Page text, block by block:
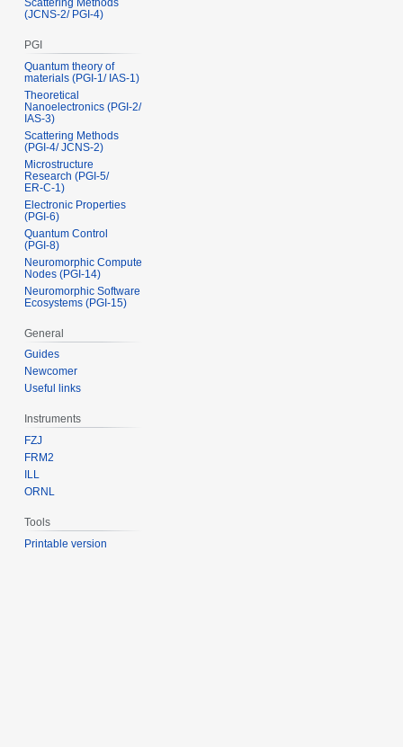
(JCNS‑2/ PGI‑4)
PGI
Quantum theory of
materials (PGI‑1/ IAS‑1)
Theoretical
Nanoelectronics (PGI‑2/
IAS‑3)
Scattering Methods
(PGI‑4/ JCNS‑2)
Microstructure
Research (PGI‑5/
ER‑C‑1)
Electronic Properties
(PGI‑6)
Quantum Control
(PGI‑8)
Neuromorphic Compute
Nodes (PGI-14)
Neuromorphic Software
Ecosystems (PGI-15)
General
Guides
Newcomer
Useful links
Instruments
FZJ
FRM2
ILL
ORNL
Tools
Printable version